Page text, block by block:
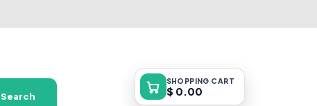
Search
SHOPPING CART
$ 0.00